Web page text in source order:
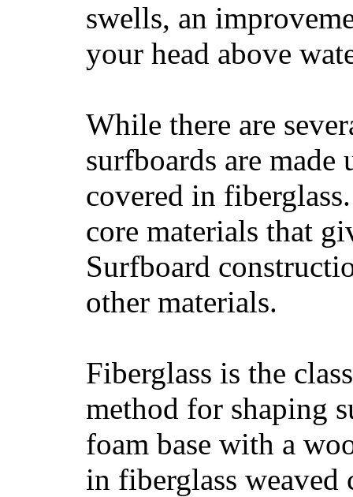
swells, an
your head above
While there are
surfboards are
covered in
core materials that
Surfboard
other materials.
Fiberglass is the
method for shaping
foam base with a
in fiberglass weaved